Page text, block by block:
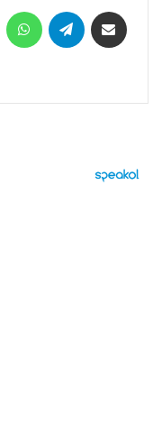
MessengerWhatsAppTelegram